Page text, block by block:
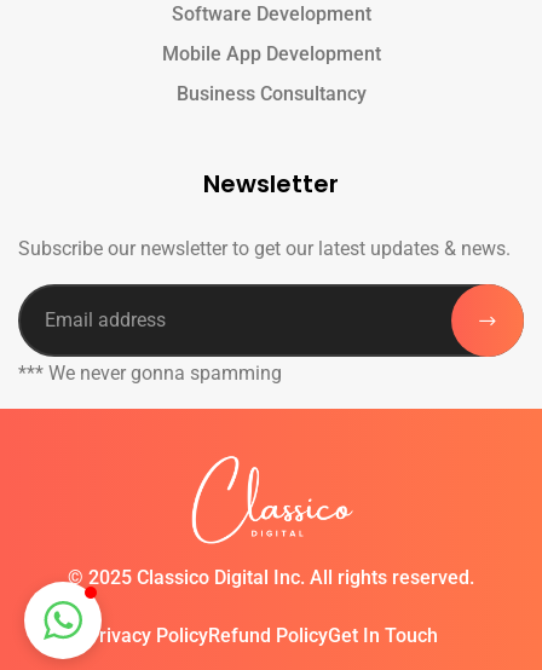
Software Development
Mobile App Development
Business Consultancy
Newsletter
Subscribe our newsletter to get our latest updates & news.
*** We never gonna spamming
© 2025 Classico Digital Inc. All rights reserved.
Privacy PolicyRefund PolicyGet In Touch